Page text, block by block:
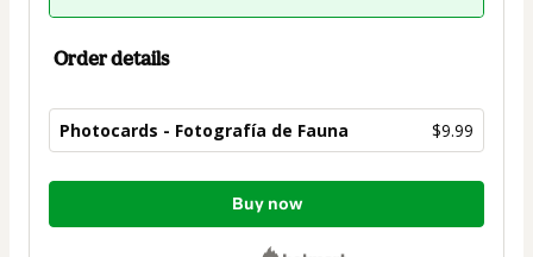
Order details
Photocards - Fotografía de Fauna $9.99
Total
Buy now